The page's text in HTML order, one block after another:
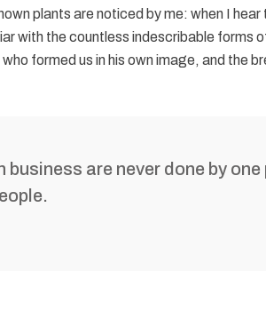
plants are noticed by me: when I
with the countless indescribable forms
formed us in his own image, and the
business are never done by one